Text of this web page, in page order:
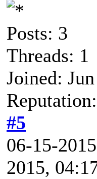
Posts: 3
Threads: 1
Joined:
Reputation:
#5
06-15-
2015,